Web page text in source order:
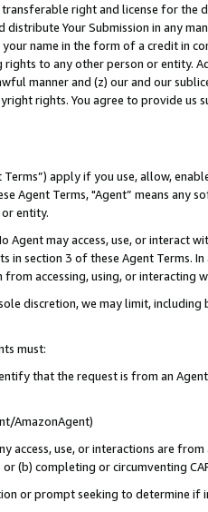
right and license for
distribute Your Submission in any
your name in the form of a credit in
to any other person or entity.
manner and (z) our and our
rights. You agree to provide us
Terms”) apply if you use, allow,
Agent Terms, "Agent” means
entity.
Agent may access, use, or
in section 3 of these Agent Terms.
accessing, using, or interacting
discretion, we may limit,
must:
that the request is from an
AmazonAgent)
access, use, or interactions are
(b) completing or circumventing
or prompt seeking to determine if